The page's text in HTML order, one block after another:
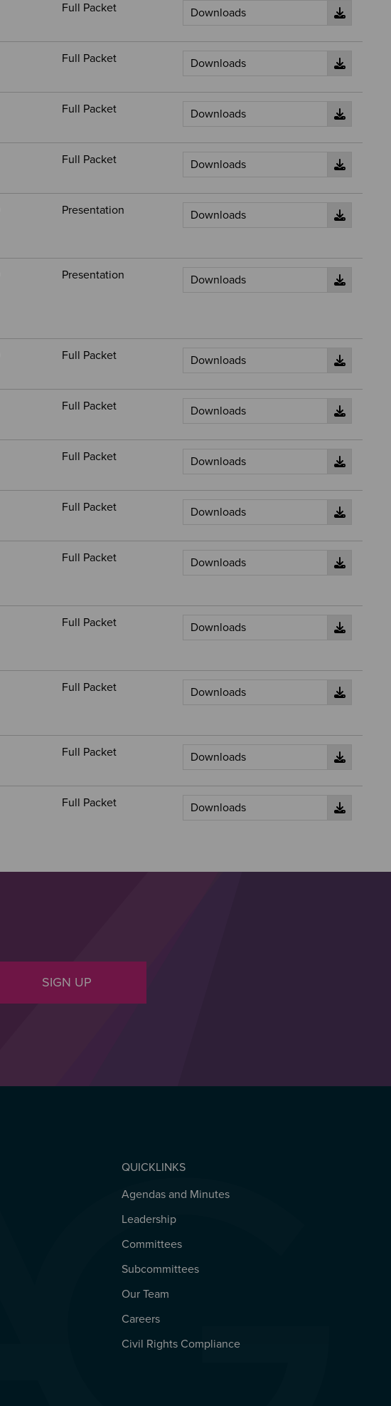
Full Packet
Full Packet
Full Packet
Full Packet
Presentation
Presentation
Full Packet
Full Packet
Full Packet
Full Packet
Full Packet
Full Packet
Full Packet
Full Packet
Full Packet
SIGN UP
QUICKLINKS
QUICKLINKS
Agendas and Minutes
Leadership
Committees
Subcommittees
Our Team
Careers
Civil Rights Compliance